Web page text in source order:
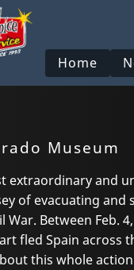
Home
Museum
extraordinary and
of evacuating
War. Between Feb.
fled Spain across
this whole